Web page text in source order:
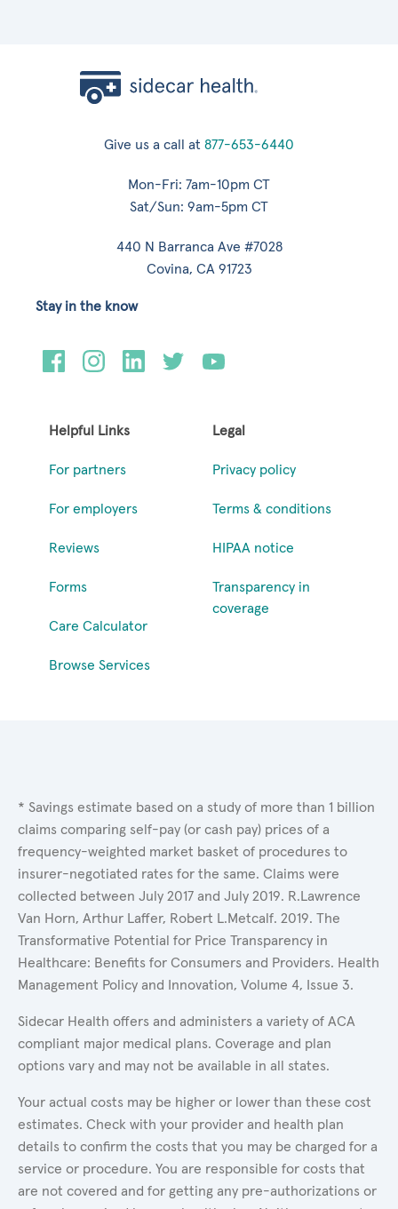
Give us a call at 877-653-6440
Mon-Fri: 7am-10pm CT
Sat/Sun: 9am-5pm CT
440 N Barranca Ave #7028
Covina, CA 91723
Helpful Links
For partners
For employers
Reviews
Forms
Care Calculator
Browse Services
Legal
Privacy policy
Terms & conditions
HIPAA notice
Transparency in
coverage
Stay in the know
* Savings estimate based on a study of more than 1 billion
claims comparing self-pay (or cash pay) prices of a
frequency-weighted market basket of procedures to
insurer-negotiated rates for the same. Claims were
collected between July 2017 and July 2019. R.Lawrence
Van Horn, Arthur Laffer, Robert L.Metcalf. 2019. The
Transformative Potential for Price Transparency in
Healthcare: Benefits for Consumers and Providers. Health
Management Policy and Innovation, Volume 4, Issue 3.
Sidecar Health offers and administers a variety of ACA
compliant major medical plans. Coverage and plan
options vary and may not be available in all states.
Your actual costs may be higher or lower than these cost
estimates. Check with your provider and health plan
details to confirm the costs that you may be charged for a
service or procedure. You are responsible for costs that
are not covered and for getting any pre-authorizations or